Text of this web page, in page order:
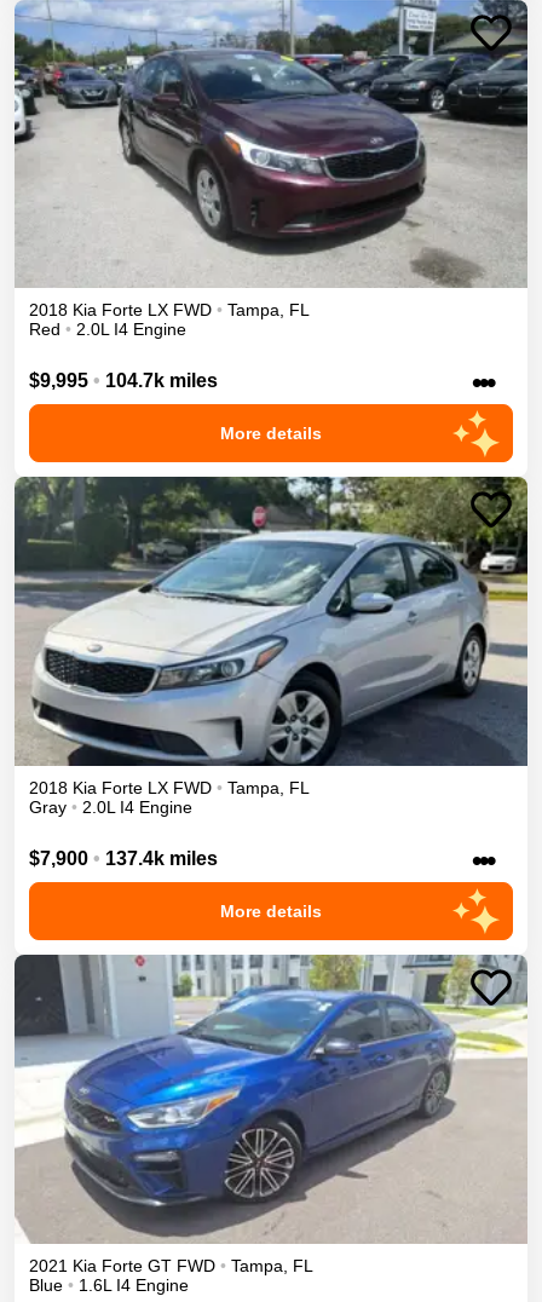
2018 Kia Forte LX FWD • Tampa
FL
Red • 2.0L I4 Engine
$9,995 • 104.7k miles •••
More details
2018 Kia Forte LX FWD • Tampa
FL
Gray • 2.0L I4 Engine
$7,900 • 137.4k miles •••
More details
2021 Kia Forte GT FWD • Tampa
FL
Blue • 1.6L I4 Engine